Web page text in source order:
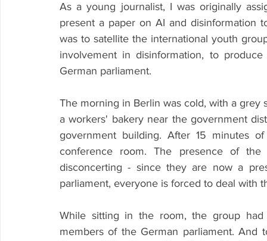
As a young journalist, I was originally
present a paper on AI and disinformation
was to satellite the international youth
involvement in disinformation, to
German parliament.
The morning in Berlin was cold, with a
a workers' bakery near the government
government building. After 15 minutes
conference room. The presence of
disconcerting - since they are now a
parliament, everyone is forced to deal with
While sitting in the room, the group
members of the German parliament. And